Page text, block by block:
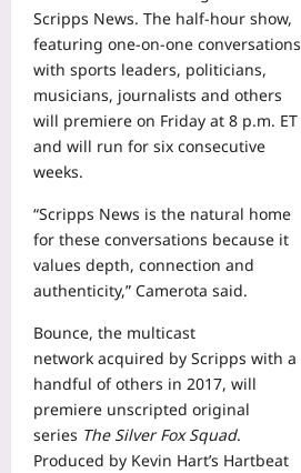
Scripps News. The half-hour show,
featuring one-on-one conversations
with sports leaders, politicians,
musicians, journalists and others
will premiere on Friday at 8 p.m. ET
and will run for six consecutive
weeks.
“Scripps News is the natural home
for these conversations because it
values depth, connection and
authenticity,” Camerota said.
Bounce, the multicast
network acquired by Scripps with a
handful of others in 2017, will
premiere unscripted original
series The Silver Fox Squad.
Produced by Kevin Hart’s Hartbeat